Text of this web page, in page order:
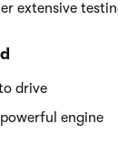
extensive
drive
engine